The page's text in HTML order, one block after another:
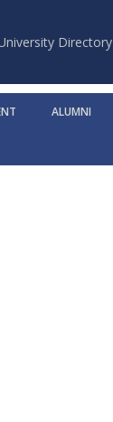
Directory
ALUMNI